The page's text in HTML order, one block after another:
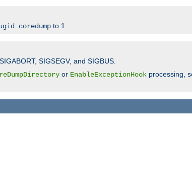
to 1.
SIGSEGV, and SIGBUS.
or EnableExceptionHook processing,